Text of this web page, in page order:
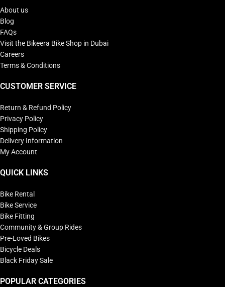
About us
Blog
FAQs
Visit the Bikeera Bike Shop in Dubai
Careers
Terms & Conditions
CUSTOMER SERVICE
Return & Refund Policy
Privacy Policy
Shipping Policy
Delivery Information
My Account
QUICK LINKS
Bike Rental
Bike Service
Bike Fitting
Community & Group Rides
Pre-Loved Bikes
Bicycle Deals
Black Friday Sale
POPULAR CATEGORIES